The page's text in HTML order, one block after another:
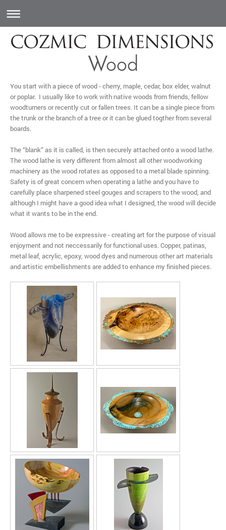
Wood
You start with a piece of wood - cherry, maple, cedar, box elder, walnut
or poplar. I usually like to work with native woods from friends, fellow
woodturners or recently cut or fallen trees. It can be a single piece from
the trunk or the branch of a tree or it can be glued togther from several
boards.
The “blank” as it is called, is then securely attached onto a wood lathe.
The wood lathe is very different from almost all other woodworking
machinery as the wood rotates as opposed to a metal blade spinning.
Safety is of great concern when operating a lathe and you have to
carefully place sharpened steel gouges and scrapers to the wood, and
although I might have a good idea what I designed, the wood will decide
what it wants to be in the end.
Wood allows me to be expressive - creating art for the purpose of visual
enjoyment and not neccessarily for functional uses. Copper, patinas,
metal leaf, acrylic, epoxy, wood dyes and numerous other art materials
and artistic embellishments are added to enhance my finished pieces.